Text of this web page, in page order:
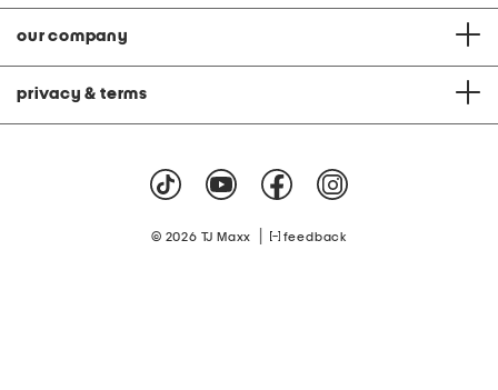
our company
privacy & terms
© 2026 TJ Maxx feedback